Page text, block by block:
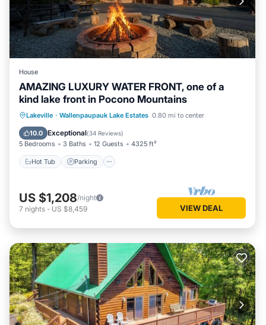
House
AMAZING LUXURY WATER FRONT, one of a
kind lake front in Pocono Mountains
Lakeville · Wallenpaupauk Lake Estates 0.80 mi to center
10.0 Exceptional(34 Reviews)
5 Bedrooms 3 Baths 12 Guests 4325 ft²
Hot Tub Parking
Hot Tub Parking
US $1,208/night
7 nights - US $8,459 VIEW DEAL